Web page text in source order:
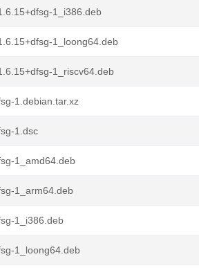
1_i386.deb
1_loong64.deb
1_riscv64.deb
1.debian.tar.xz
1.dsc
1_amd64.deb
1_arm64.deb
1_i386.deb
1_loong64.deb